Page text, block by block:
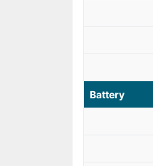
Battery